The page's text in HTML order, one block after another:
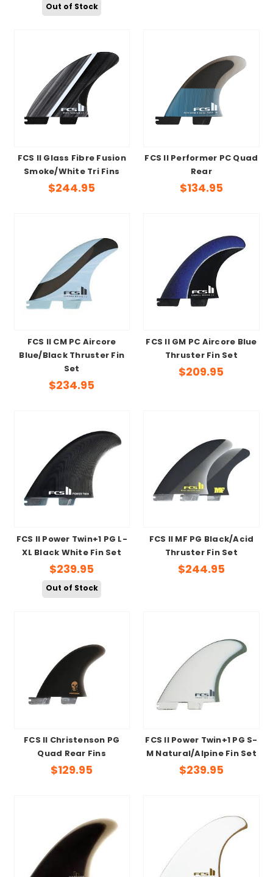
Out of Stock
FCS II Glass Fibre Fusion
Smoke/White Tri Fins
$244.95
FCS II Performer PC Quad
Rear
$134.95
FCS II CM PC Aircore
Blue/Black Thruster Fin
Set
$234.95
FCS II GM PC Aircore Blue
Thruster Fin Set
$209.95
FCS II Power Twin+1 PG L-
XL Black White Fin Set
$239.95
Out of Stock
FCS II MF PG Black/Acid
Thruster Fin Set
$244.95
FCS II Christenson PG
Quad Rear Fins
$129.95
FCS II Power Twin+1 PG S-
M Natural/Alpine Fin Set
$239.95